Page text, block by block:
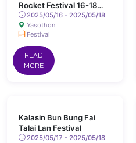
Rocket Festival 16-18
May 2025 Chaeng Sanit
Road, Yasothon
2025/05/16 - 2025/05/18
Yasothon
Festival
READ
MORE
Kalasin Bun Bung Fai
Talai Lan Festival
2025/05/17 - 2025/05/18